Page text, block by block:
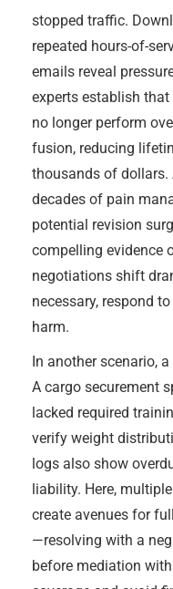
stopped traffic.
repeated hours-of-
emails reveal
experts establish
no longer perform
fusion, reducing
thousands of dollars.
decades of pain
potential revision
compelling evidence
negotiations shift
necessary, respond
harm.
In another scenario,
A cargo securement
lacked required
verify weight
logs also show
liability. Here,
create avenues for
—resolving with a
before mediation